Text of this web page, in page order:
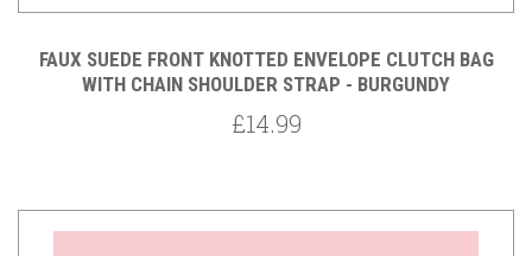
FAUX SUEDE FRONT KNOTTED ENVELOPE CLUTCH BAG
WITH CHAIN SHOULDER STRAP - BURGUNDY
£14.99